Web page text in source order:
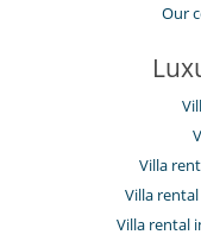
Our
Villa
Villa
Villa rental